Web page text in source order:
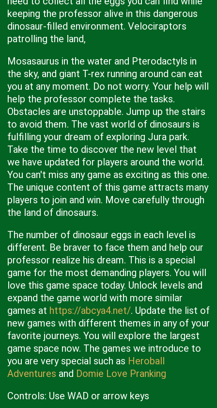
keeping the professor alive in this dangerous
dinosaur-filled environment. Velociraptors
patrolling the land,
Mosasaurus in the water and Pterodactyls in
the sky, and giant T-rex running around can eat
you at any moment. Do not worry. Your help will
help the professor complete the tasks.
Obstacles are unstoppable. Jump up the stairs
to avoid them. The vast world of dinosaurs is
fulfilling your dream of exploring Jura park.
Take the time to discover the new level that
we have updated for players around the world.
You can't miss any game as exciting as this one.
The unique content of this game attracts many
players to join and win. Move carefully through
the land of dinosaurs.
The number of dinosaur eggs in each level is
different. Be braver to face them and help our
professor realize his dream. This is a special
game for the most demanding players. You will
love this game space today. Unlock levels and
expand the game world with more similar
games at https://abcya4.net/. Update the list of
new games with different themes in any of your
favorite journeys. You will explore the largest
game space now. The games we introduce to
you are very special such as Heroball
Adventures and Domie Love Pranking
Controls: Use WAD or arrow keys